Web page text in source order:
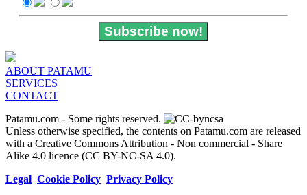
Subscribe now!
ABOUT PATAMU
SERVICES
CONTACT
Patamu.com - Some rights reserved.
Unless otherwise specified, the contents on Patamu.com are released
with a Creative Commons Attribution - Non commercial - Share
Alike 4.0 licence (CC BY-NC-SA 4.0).
Legal Cookie Policy Privacy Policy